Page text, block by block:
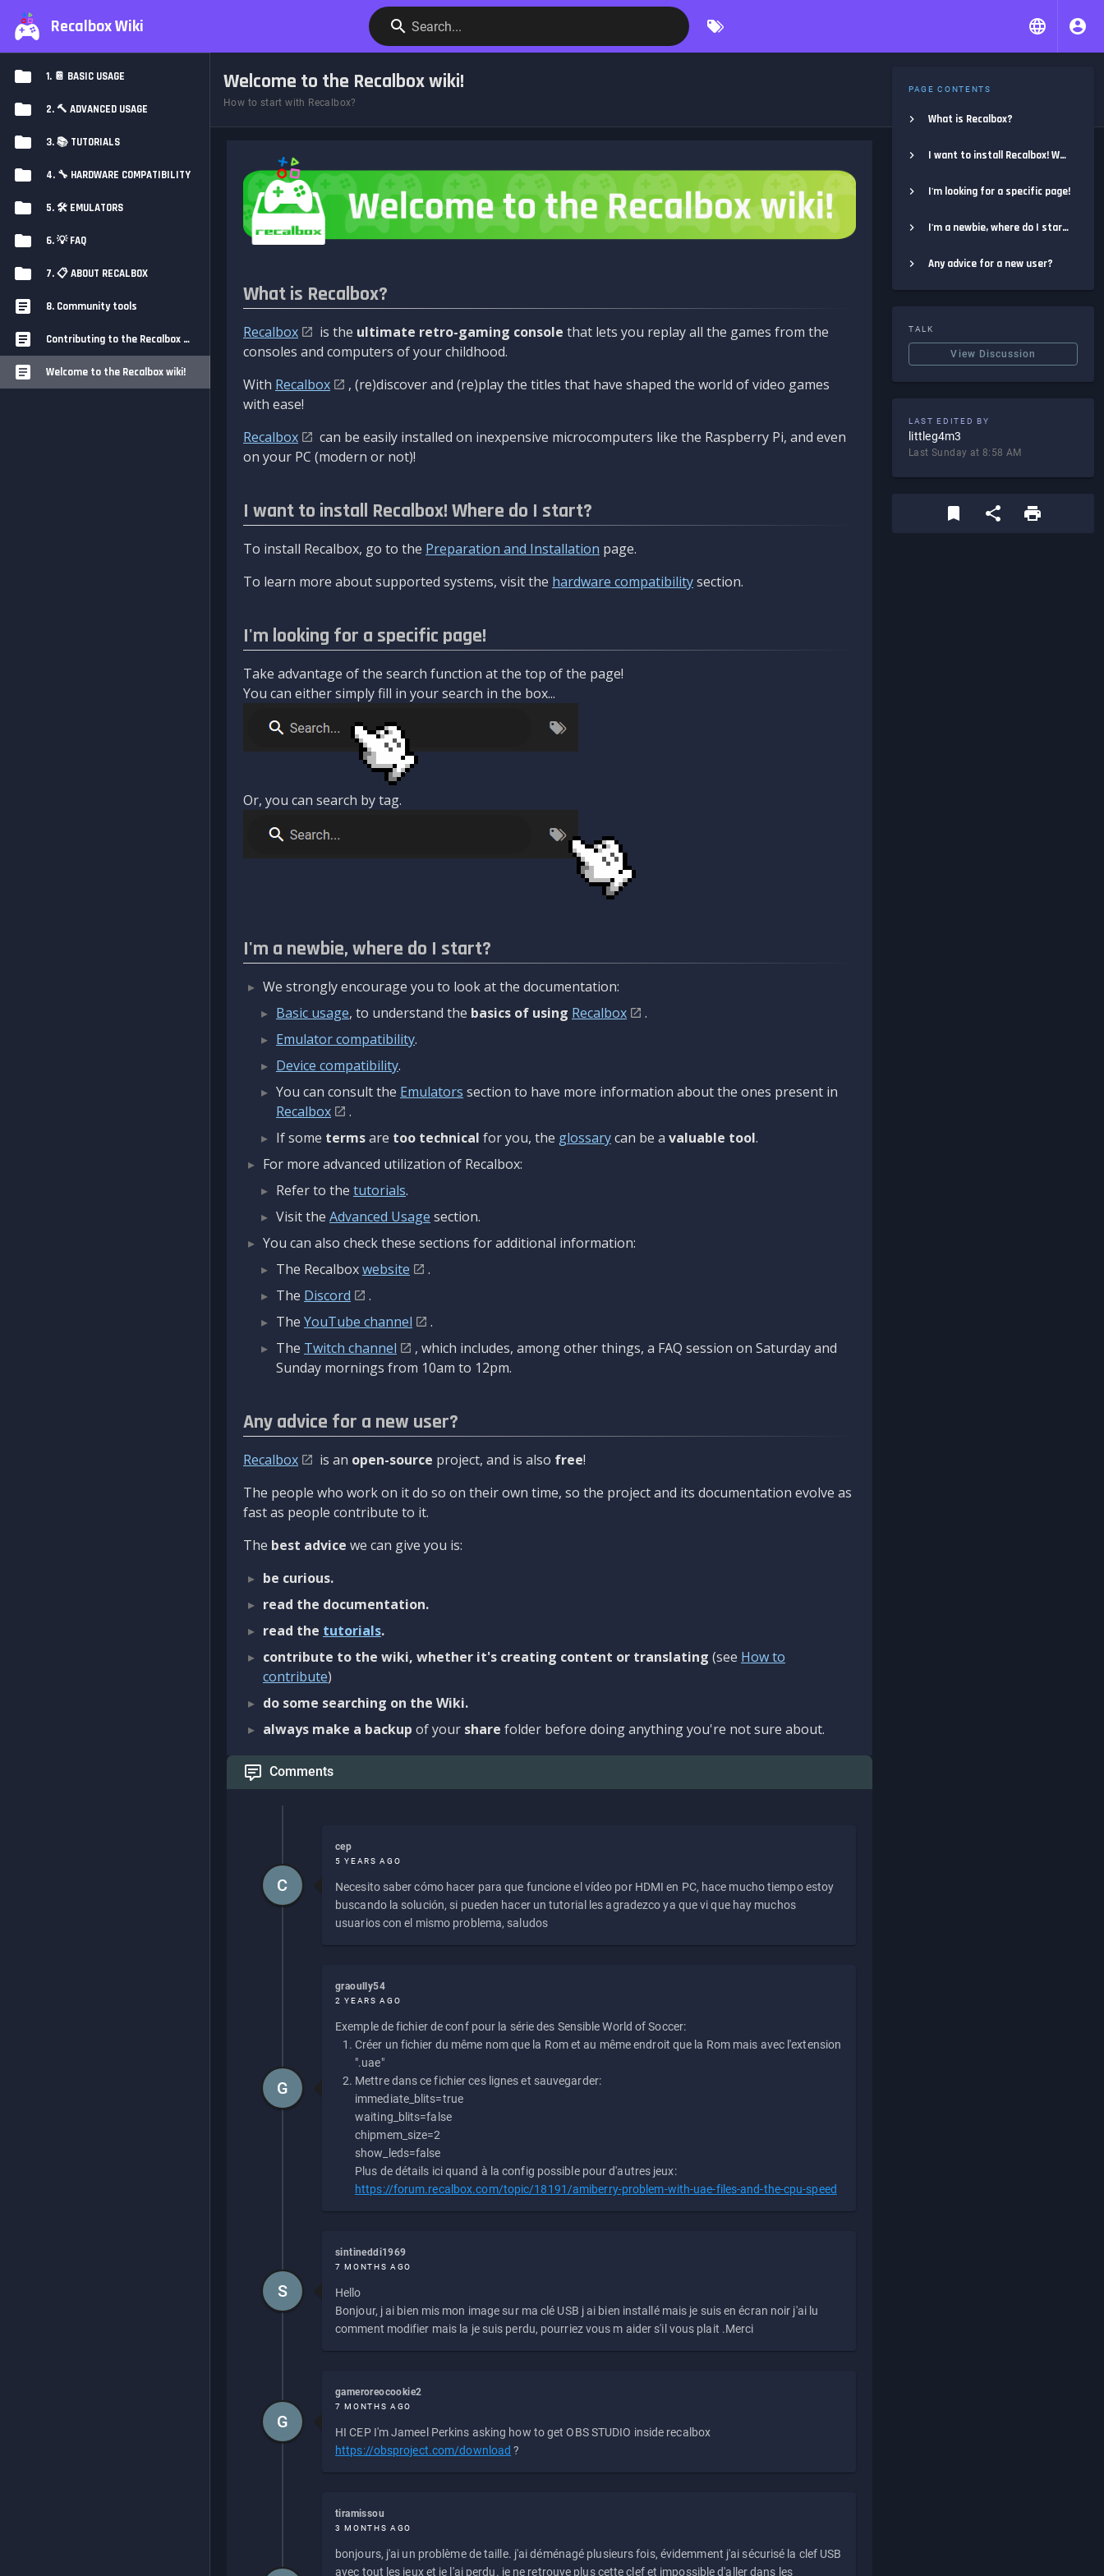
Recalbox Wiki Search...
1. 📔 BASIC USAGE
2. 🔨 ADVANCED USAGE
3. 📚 TUTORIALS
4. 🔧 HARDWARE COMPATIBILITY
5. 🛠️ EMULATORS
6. 💡 FAQ
7. 📋 ABOUT RECALBOX
8. Community tools
Contributing to the Recalbox Wiki
Welcome to the Recalbox wiki!
Welcome to the Recalbox wiki!
How to start with Recalbox?
What is Recalbox?
Recalbox is the ultimate retro-gaming console that lets you replay all the games from the
consoles and computers of your childhood.
With Recalbox
, (re)discover and (re)play the titles that have shaped the world of video games
with ease!
Recalbox
can be easily installed on inexpensive microcomputers like the Raspberry Pi, and even
on your PC (modern or not)!
I want to install Recalbox! Where do I start?
To install Recalbox, go to the Preparation and Installation page.
To learn more about supported systems, visit the hardware compatibilitysection.
I'm looking for a specific page!
Take advantage of the search function at the top of the page!
You can either simply fill in your search in the box...
Or, you can search by tag.
I'm a newbie, where do I start?
We strongly encourage you to look at the documentation:
Basic usage, to understand the basics of using Recalbox
.
Emulator compatibility.
Device compatibility.
You can consult the Emulators section to have more information about the ones present in
Recalbox
.
If some termsare too technical for you, the glossarycan be a valuable tool.
For more advanced utilization of Recalbox:
Refer to the tutorials.
Visit the Advanced Usage section.
You can also check these sections for additional information:
The Recalboxwebsite
.
The Discord
.
The YouTube channel
.
The Twitch channel
, which includes, among other things, a FAQ session on Saturday and
Sunday mornings from 10am to 12pm.
Any advice for a new user?
Recalbox is an open-source project, and is also free!
The people who work on it do so on their own time, so the project and its documentation evolve as
fast as people contribute to it.
The best advice we can give you is:
be curious.
read the documentation.
read the tutorials.
contribute to the wiki, whether it's creating content or translating (see How to
contribute)
do some searching on the Wiki.
always make a backup of your share folder before doing anything you're not sure about.
Comments
cep
5 YEARS AGO
Necesito saber cómo hacer para que funcione el vídeo por HDMI en PC, hace mucho tiempo estoy
buscando la solución, si pueden hacer un tutorial les agradezco ya que vi que hay muchos
usuarios con el mismo problema, saludos
C
graoully54
2 YEARS AGO
Exemple de fichier de conf pour la série des Sensible World of Soccer:
Créer un fichier du même nom que la Rom et au même endroit que la Rom mais avec l'extension
".uae"
Mettre dans ce fichier ces lignes et sauvegarder:
immediate_blits=true
waiting_blits=false
chipmem_size=2
show_leds=false
Plus de détails ici quand à la config possible pour d'autres jeux:
https://forum.recalbox.com/topic/18191/amiberry-problem-with-uae-files-and-the-cpu-speed
G
sintineddi1969
7 MONTHS AGO
Hello
Bonjour, j ai bien mis mon image sur ma clé USB j ai bien installé mais je suis en écran noir j'ai lu
comment modifier mais la je suis perdu, pourriez vous m aider s'il vous plait .Merci
S
gameroreocookie2
7 MONTHS AGO
HI CEP I'm Jameel Perkins asking how to get OBS STUDIO inside recalbox
https://obsproject.com/download ?
G
tiramissou
3 MONTHS AGO
bonjours, j'ai un problème de taille. j'ai déménagé plusieurs fois, évidemment j'ai sécurisé la clef USB
avec tout les jeux et je l'ai perdu. je ne retrouve plus cette clef et impossible d'aller dans les
PAGE CONTENTS
What is Recalbox?
I want to install Recalbox! Where do I start?
I'm looking for a specific page!
I'm a newbie, where do I start?
Any advice for a new user?
TALK
View Discussion
LAST EDITED BY
littleg4m3
Last Sunday at 8:58 AM